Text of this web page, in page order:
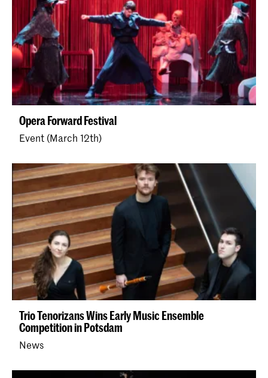
Opera Forward Festival
Event (March 12th)
Trio Tenorizans Wins Early Music Ensemble
Competition in Potsdam
News